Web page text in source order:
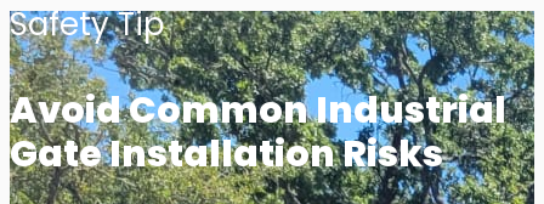
Safety Tip
Avoid Common Industrial
Gate Installation Risks